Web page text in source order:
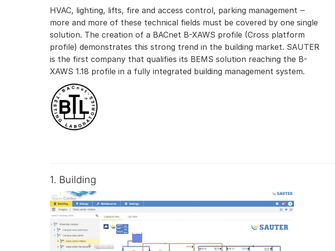
HVAC, lighting, lifts, fire and access control, parking management ‒
more and more of these technical fields must be covered by one single
solution. The creation of a BACnet B-XAWS profile (Cross platform
profile) demonstrates this strong trend in the building market. SAUTER
is the first company that qualifies its BEMS solution reaching the B-
XAWS 1.18 profile in a fully integrated building management system.
1. Building